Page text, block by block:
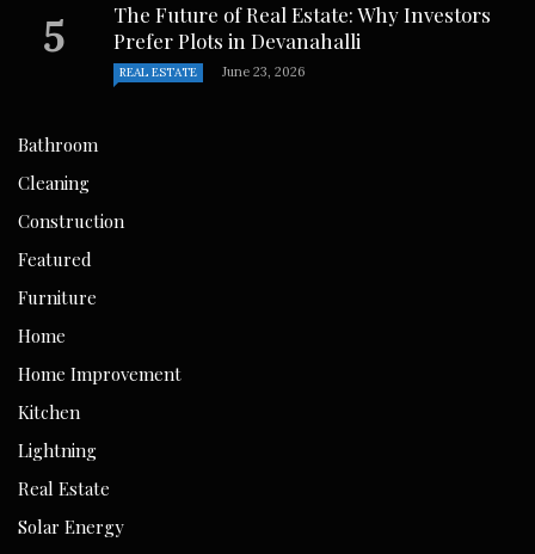
The Future of Real Estate: Why Investors
Prefer Plots in Devanahalli
REAL ESTATE June 23, 2026
Bathroom
Cleaning
Construction
Featured
Furniture
Home
Home Improvement
Kitchen
Lightning
Real Estate
Solar Energy